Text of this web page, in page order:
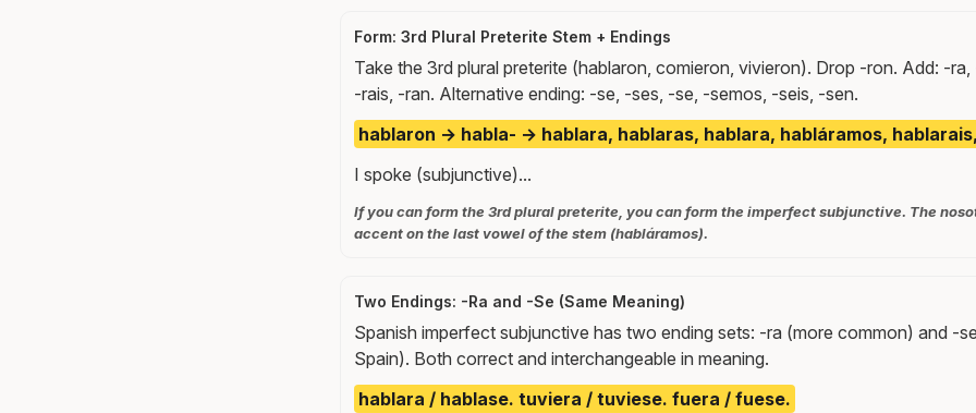
Form: 3rd Plural Preterite Stem + Endings
Take the 3rd plural preterite (hablaron, comieron, vivieron). Drop -ron. Add: -
-rais, -ran. Alternative ending: -se, -ses, -se, -semos, -seis, -sen.
hablaron → habla- → hablara, hablaras, hablara, habláramos,
I spoke (subjunctive)...
If you can form the 3rd plural preterite, you can form the imperfect subjunctive. The
accent on the last vowel of the stem (habláramos).
Two Endings: -Ra and -Se (Same Meaning)
Spanish imperfect subjunctive has two ending sets: -ra (more common) and -
Spain). Both correct and interchangeable in meaning.
hablara / hablase. tuviera / tuviese. fuera / fuese.